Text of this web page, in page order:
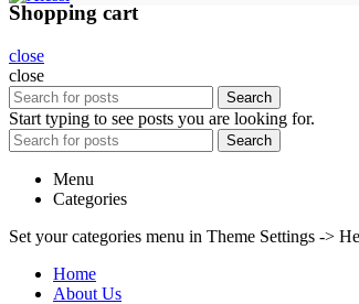
Shopping cart
close
close
Search
Start typing to see posts you are looking for.
Search
Menu
Categories
Set your categories menu in Theme Settings ->
Home
About Us